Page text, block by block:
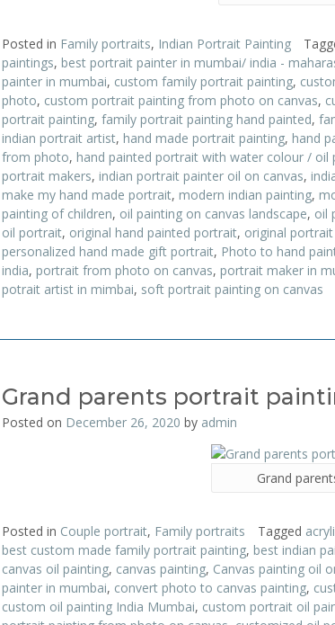
Posted in Family portraits, Indian Portrait Painting
paintings, best portrait painter in mumbai/ india -
painter in mumbai, custom family portrait painting,
photo, custom portrait painting from photo on canvas,
portrait painting, family portrait painting hand painted,
indian portrait artist, hand made portrait painting, hand
from photo, hand painted portrait with water colour / oil
portrait makers, indian portrait painter oil on canvas,
make my hand made portrait, modern indian painting,
painting of children, oil painting on canvas landscape, oil
oil portrait, original hand painted portrait, original
personalized hand made gift portrait, Photo to hand
india, portrait from photo on canvas, portrait maker in
potrait artist in mimbai, soft portrait painting on canvas
Grand parents portrait
Posted on December 26, 2020 by admin
Grand
Posted in Couple portrait, Family portraits Tagged
best custom made family portrait painting, best indian
canvas oil painting, canvas painting, Canvas painting oil
painter in mumbai, convert photo to canvas painting,
custom oil painting India Mumbai, custom portrait oil